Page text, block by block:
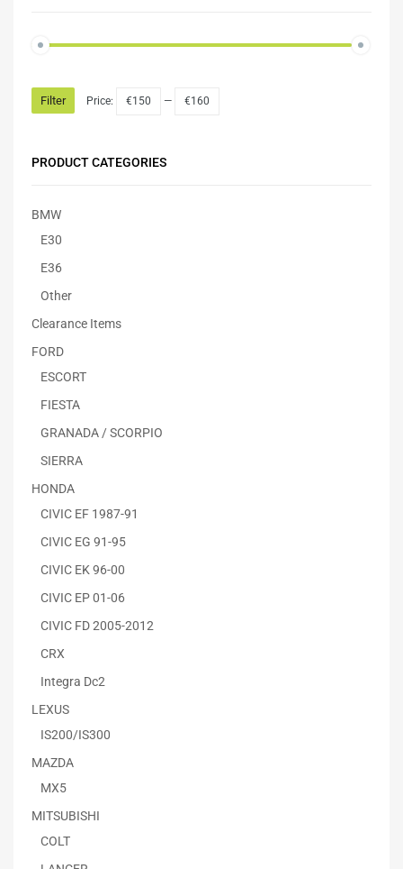
Filter Price: €150 — €160
PRODUCT CATEGORIES
BMW
E30
E36
Other
Clearance Items
FORD
ESCORT
FIESTA
GRANADA / SCORPIO
SIERRA
HONDA
CIVIC EF 1987-91
CIVIC EG 91-95
CIVIC EK 96-00
CIVIC EP 01-06
CIVIC FD 2005-2012
CRX
Integra Dc2
LEXUS
IS200/IS300
MAZDA
MX5
MITSUBISHI
COLT